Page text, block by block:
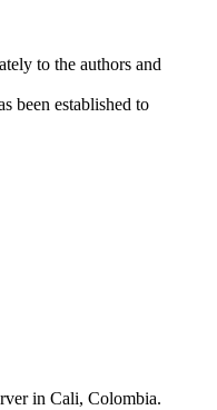
to the authors and
been established to
in Cali, Colombia.